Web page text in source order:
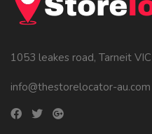
1053 leakes road, Tarneit VIC
info@thestorelocator-au.com